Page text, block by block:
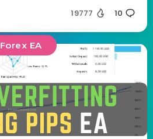
19777 10
Forex EA